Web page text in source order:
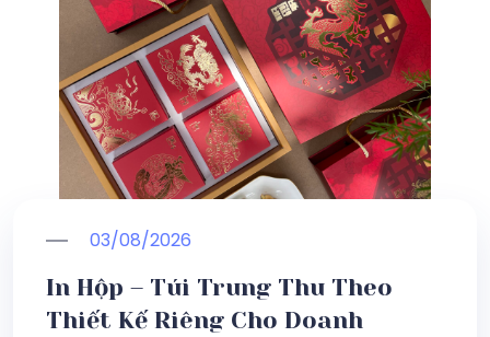
03/08/2026
In Hộp – Túi Trung Thu Theo
Thiết Kế Riêng Cho Doanh